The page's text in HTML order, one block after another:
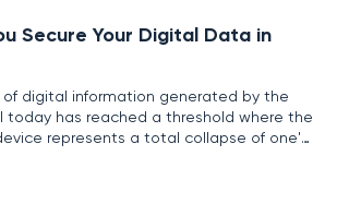
Secure Your Digital Data in
of digital information generated by the
today has reached a threshold where the
represents a total collapse of one's
identity. In 2026, the stakes of
have moved far beyond simple